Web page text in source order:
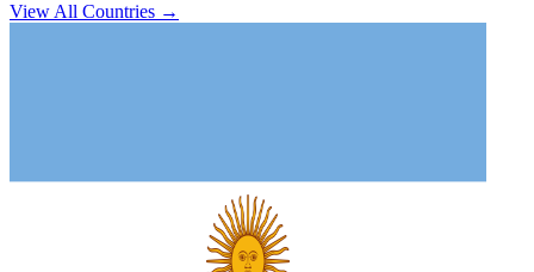
View All Countries →